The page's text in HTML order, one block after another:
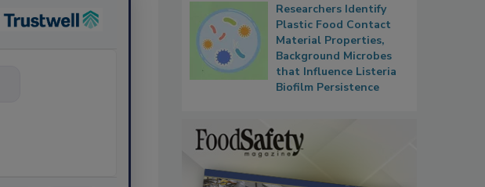
Researchers Identify
Plastic Food Contact
Material Properties,
Background Microbes
that Influence Listeria
Biofilm Persistence